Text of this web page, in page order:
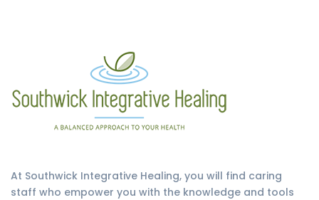
At Southwick Integrative Healing, you will find caring
staff who empower you with the knowledge and tools